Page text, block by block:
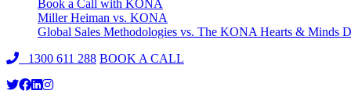
Book a Call with KONA
Miller Heiman vs. KONA
Global Sales Methodologies vs. The KONA Hearts & Minds
1300 611 288 BOOK A CALL